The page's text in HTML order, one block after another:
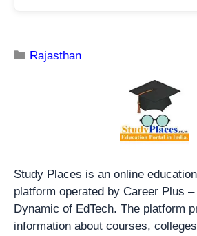
Rajasthan
Study Places is an online
platform operated by Career Plus
Dynamic of EdTech. The platform
information about courses,